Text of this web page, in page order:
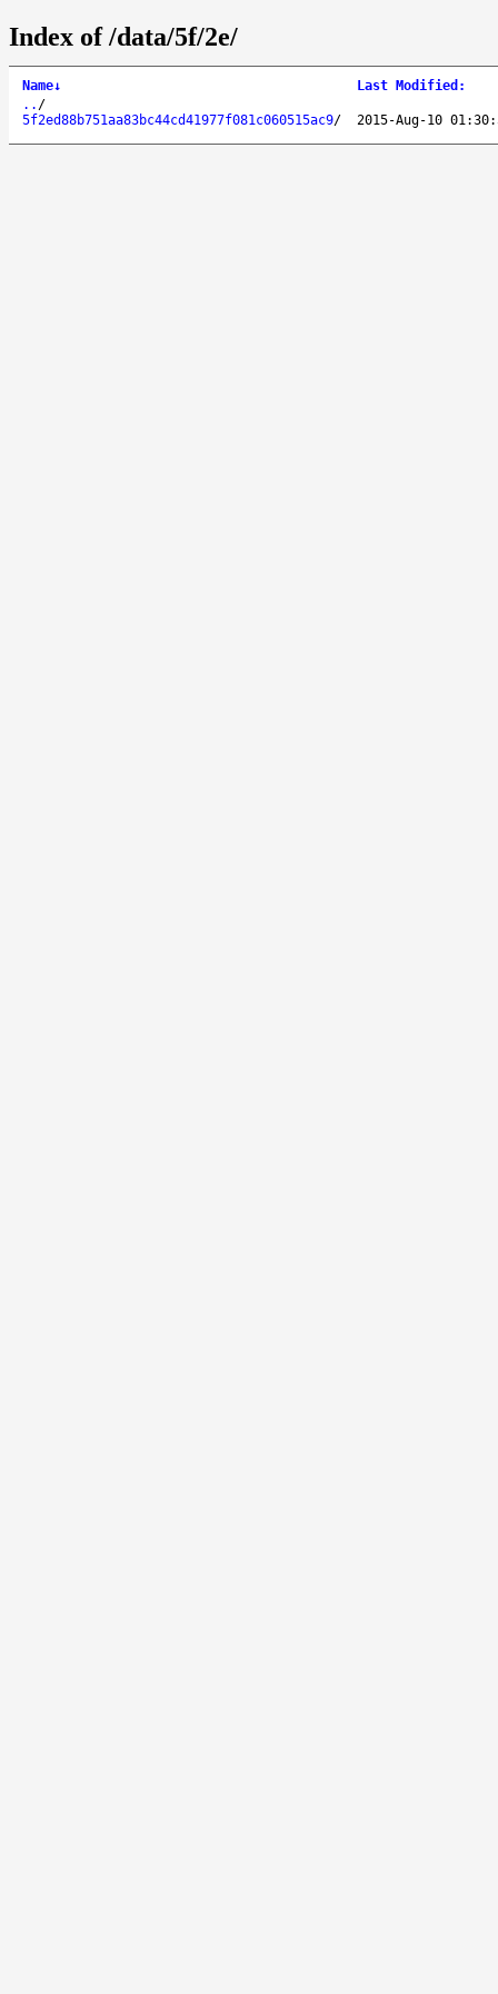
Index of /data/5f/2e/
Name↓ Last Modified :
.. /
5f2ed88b751aa83bc44cd41977f081c060515ac9/ 2015-Aug-10